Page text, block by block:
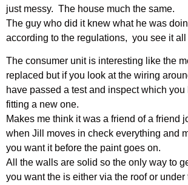
just messy. The house much the same.
The guy who did it knew what he was
according to the regulations, you see it all
The consumer unit is interesting like the
replaced but if you look at the wiring
have passed a test and inspect which
fitting a new one.
Makes me think it was a friend of a friend
when Jill moves in check everything and
you want it before the paint goes on.
All the walls are solid so the only way to
you want the is either via the roof or under